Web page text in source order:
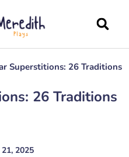
Superstitions: 26 Traditions
26 Traditions
2025